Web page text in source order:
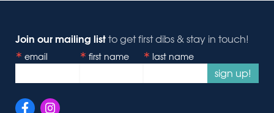
Join our mailing listto get first dibs & stay in touch!
email first name last name
sign up!